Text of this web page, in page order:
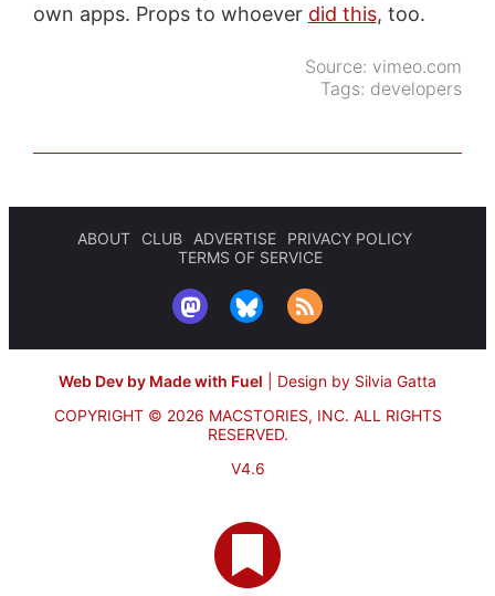
own apps. Props to whoever did this, too.
Source: vimeo.com
Tags: developers
ABOUT CLUB ADVERTISE
PRIVACY POLICY
TERMS OF SERVICE
Web Dev by Made with Fuel
Design by Silvia Gatta
COPYRIGHT © 2026 MACSTORIES, INC. ALL RIGHTS
RESERVED.
V4.6